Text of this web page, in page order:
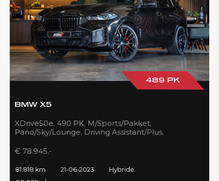
489 PK
BMW X5
XDrive50e, 490 PK, M/Sports/Pakket,
Pano/Sky/Lounge, Driving Assistant/Plus,
€ 78.945,-
81.818 km 21-06-2023
Hybride